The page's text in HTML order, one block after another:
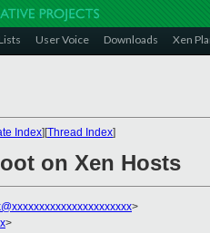
Lists User Voice Downloads Xen
Index][Thread Index]
on Xen Hosts
>
>